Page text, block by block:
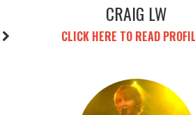
CRAIG LW
CLICK HERE TO READ